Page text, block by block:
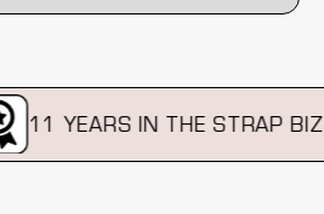
11 YEARS IN THE STRAP BIZ